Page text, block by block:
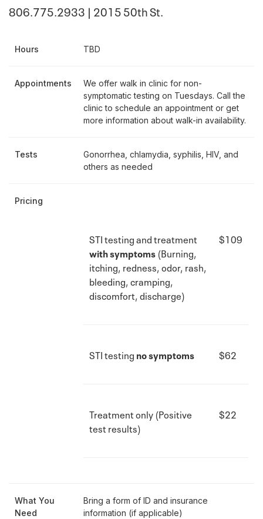
806.775.2933 | 2015 50th St.
Hours TBD
Appointments
We offer walk in clinic for non-
symptomatic testing on Tuesdays. Call the
clinic to schedule an appointment or get
more information about walk-in availability.
Tests
Gonorrhea, chlamydia, syphilis, HIV, and
others as needed
Pricing
STI testing and treatment
with symptoms (Burning,
itching, redness, odor, rash,
bleeding, cramping,
discomfort, discharge)
$109
STI testing no symptoms $62
Treatment only (Positive
test results)
$22
What You
Need
Bring a form of ID and insurance
information (if applicable)